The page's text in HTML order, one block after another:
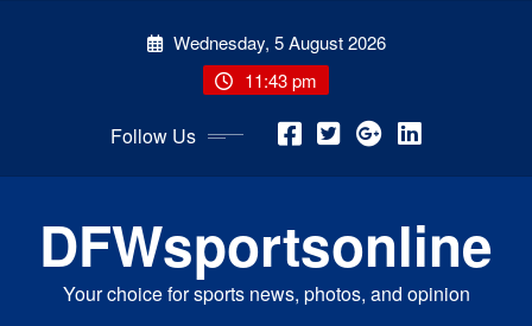
Wednesday, 5 August 2026
11:43 pm
Follow Us
DFWsportsonline
Your choice for sports news, photos, and opinion